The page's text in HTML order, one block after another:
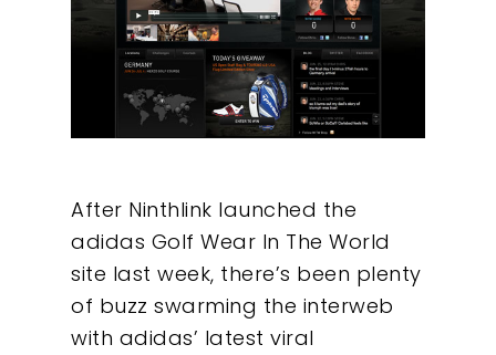
After Ninthlink launched the
adidas Golf Wear In The World
site last week, there’s been plenty
of buzz swarming the interweb
with adidas’ latest viral